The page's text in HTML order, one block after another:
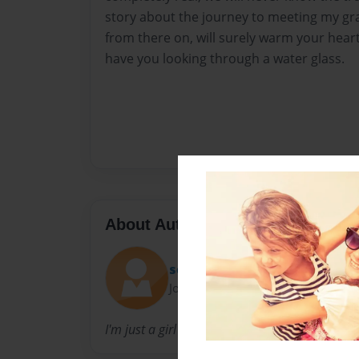
story about the journey to meeting my
from there on, will surely warm your
have you looking through a water glass.
About Author
schewek
Joined: Nov-22-2015
I'm just a girl trying to tell a story....